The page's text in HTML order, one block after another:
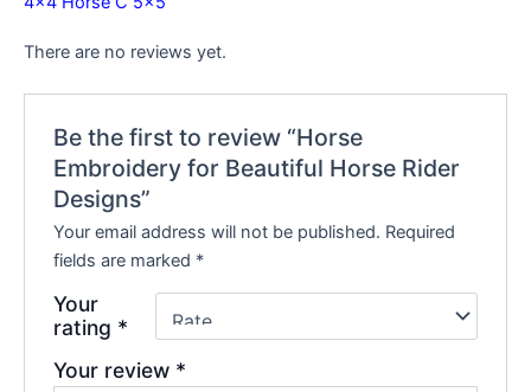
There are no reviews yet.
Be the first to review “Horse
Embroidery for Beautiful Horse Rider
Designs”
Your email address will not be published. Required
fields are marked *
Your
rating *
Your review *